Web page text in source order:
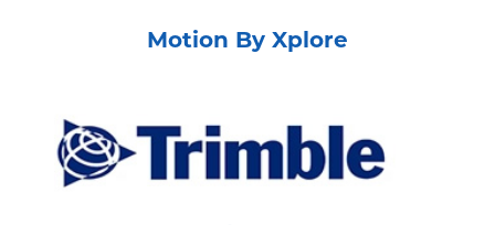
Motion By Xplore